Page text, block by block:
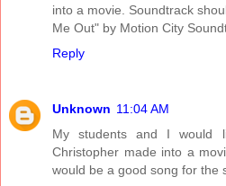
into a movie. Soundtrack
Me Out" by Motion City
Reply
Unknown 11:04 AM
My students and I would
Christopher made into a
would be a good song for the